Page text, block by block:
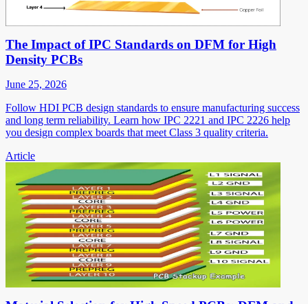
The Impact of IPC Standards on DFM for High
Density PCBs
June 25, 2026
Follow HDI PCB design standards to ensure manufacturing success
and long term reliability. Learn how IPC 2221 and IPC 2226 help
you design complex boards that meet Class 3 quality criteria.
Article